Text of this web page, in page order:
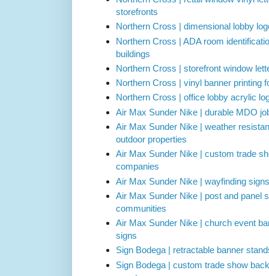
storefronts
Northern Cross | dimensional lobby
Northern Cross | ADA room
buildings
Northern Cross | storefront window
Northern Cross | vinyl banner printing
Northern Cross | office lobby acrylic
Air Max Sunder Nike | durable MDO
Air Max Sunder Nike | weather
outdoor properties
Air Max Sunder Nike | custom trade
companies
Air Max Sunder Nike | wayfinding
Air Max Sunder Nike | post and panel
communities
Air Max Sunder Nike | church event
signs
Sign Bodega | retractable banner
Sign Bodega | custom trade show